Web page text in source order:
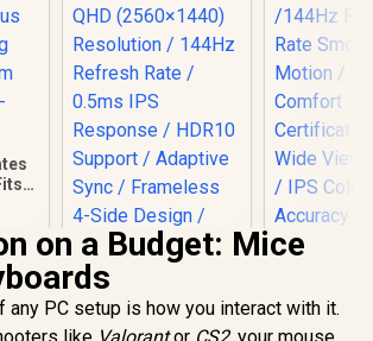
AOC Q27B36X 27"
QHD Monitor / QHD
Dell
on a Budget: Mice
any PC setup is how you interact with it.